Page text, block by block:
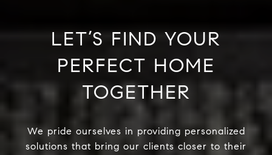
LET’S FIND YOUR
PERFECT HOME
TOGETHER
We pride ourselves in providing personalized
solutions that bring our clients closer to their